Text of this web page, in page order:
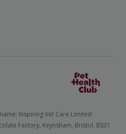
Inspiring Vet Care Limited
Factory, Keynsham, Bristol, BS31